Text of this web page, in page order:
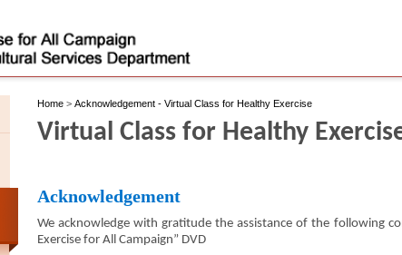
Home> Acknowledgement - Virtual Class for Healthy Exercise
Virtual Class for Healthy
Acknowledgement
We acknowledge with gratitude the assistance of the following
Exercise for All Campaign” DVD